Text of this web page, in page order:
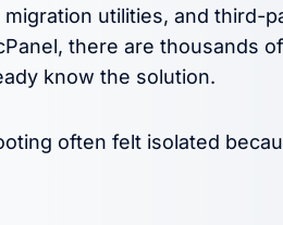
utilities, and third-
there are thousands
know the solution.
often felt isolated